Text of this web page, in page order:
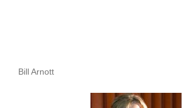
Bill Arnott